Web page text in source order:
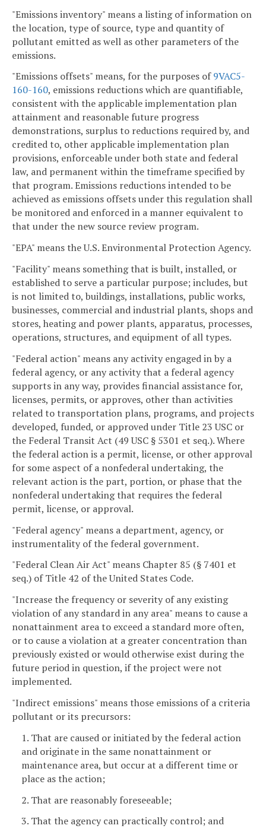
"Emissions inventory" means a listing of information on
the location, type of source, type and quantity of
pollutant emitted as well as other parameters of the
emissions.
"Emissions offsets" means, for the purposes of9VAC5-
160-160, emissions reductions which are quantifiable,
consistent with the applicable implementation plan
attainment and reasonable future progress
demonstrations, surplus to reductions required by, and
credited to, other applicable implementation plan
provisions, enforceable under both state and federal
law, and permanent within the timeframe specified by
that program. Emissions reductions intended to be
achieved as emissions offsets under this regulation shall
be monitored and enforced in a manner equivalent to
that under the new source review program.
"EPA" means the U.S. Environmental Protection Agency.
"Facility" means something that is built, installed, or
established to serve a particular purpose; includes, but
is not limited to, buildings, installations, public works,
businesses, commercial and industrial plants, shops and
stores, heating and power plants, apparatus, processes,
operations, structures, and equipment of all types.
"Federal action" means any activity engaged in by a
federal agency, or any activity that a federal agency
supports in any way, provides financial assistance for,
licenses, permits, or approves, other than activities
related to transportation plans, programs, and projects
developed, funded, or approved under Title 23 USC or
the Federal Transit Act (49 USC § 5301 et seq.). Where
the federal action is a permit, license, or other approval
for some aspect of a nonfederal undertaking, the
relevant action is the part, portion, or phase that the
nonfederal undertaking that requires the federal
permit, license, or approval.
"Federal agency" means a department, agency, or
instrumentality of the federal government.
"Federal Clean Air Act" means Chapter 85 (§ 7401 et
seq.) of Title 42 of the United States Code.
"Increase the frequency or severity of any existing
violation of any standard in any area" means to cause a
nonattainment area to exceed a standard more often,
or to cause a violation at a greater concentration than
previously existed or would otherwise exist during the
future period in question, if the project were not
implemented.
"Indirect emissions" means those emissions of a criteria
pollutant or its precursors:
1. That are caused or initiated by the federal action
and originate in the same nonattainment or
maintenance area, but occur at a different time or
place as the action;
2. That are reasonably foreseeable;
3. That the agency can practically control; and